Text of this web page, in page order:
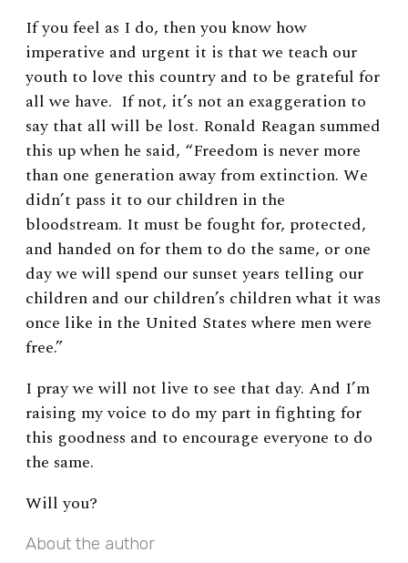
If you feel as I do, then you know how
imperative and urgent it is that we teach our
youth to love this country and to be grateful for
all we have. If not, it’s not an exaggeration to
say that all will be lost. Ronald Reagan summed
this up when he said, “Freedom is never more
than one generation away from extinction. We
didn’t pass it to our children in the
bloodstream. It must be fought for, protected,
and handed on for them to do the same, or one
day we will spend our sunset years telling our
children and our children’s children what it was
once like in the United States where men were
free.”
I pray we will not live to see that day. And I’m
raising my voice to do my part in fighting for
this goodness and to encourage everyone to do
the same.
Will you?
About the author